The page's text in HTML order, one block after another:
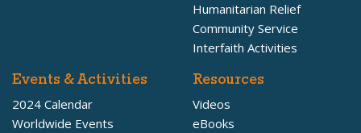
Humanitarian Relief
Community Service
Interfaith Activities
Events & Activities
2024 Calendar
Worldwide Events
Resources
Videos
eBooks